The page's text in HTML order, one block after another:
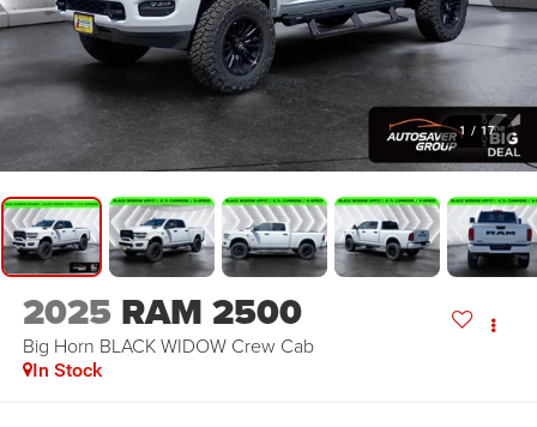
1 / 17
2025 RAM 2500
Big Horn BLACK WIDOW Crew Cab
In Stock